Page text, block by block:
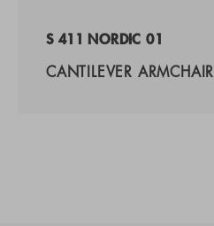
S 411 NORDIC 01
CANTILEVER ARMCHAIR